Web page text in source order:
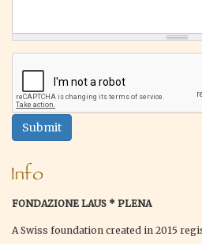
Submit
Info
FONDAZIONE LAUS * PLENA
A Swiss foundation created in 2015